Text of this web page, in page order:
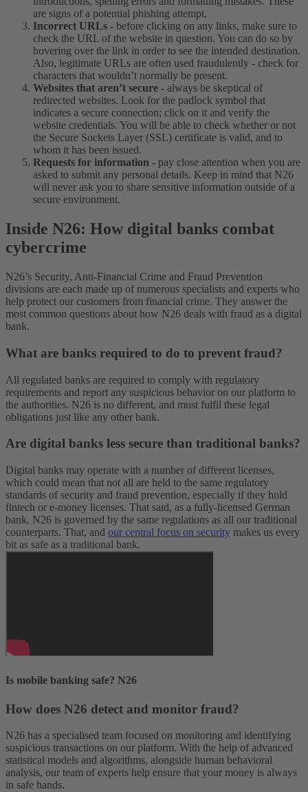
are signs of a potential phishing attempt.
Incorrect URLs - before clicking on any links, make sure to
check the URL of the website in question. You can do so by
hovering over the link in order to see the intended destination.
Also, legitimate URLs are often used fraudulently - check for
characters that wouldn’t normally be present.
Websites that aren’t secure - always be skeptical of
redirected websites. Look for the padlock symbol that
indicates a secure connection; click on it and verify the
website credentials. You will be able to check whether or not
the Secure Sockets Layer (SSL) certificate is valid, and to
whom it has been issued.
Requests for information - pay close attention when you are
asked to submit any personal details. Keep in mind that N26
will never ask you to share sensitive information outside of a
secure environment.
Inside N26: How digital banks combat
cybercrime
N26’s Security, Anti-Financial Crime and Fraud Prevention
divisions are each made up of numerous specialists and experts who
help protect our customers from financial crime. They answer the
most common questions about how N26 deals with fraud as a digital
bank.
What are banks required to do to prevent fraud?
All regulated banks are required to comply with regulatory
requirements and report any suspicious behavior on our platform to
the authorities. N26 is no different, and must fulfil these legal
obligations just like any other bank.
Are digital banks less secure than traditional banks?
Digital banks may operate with a number of different licenses,
which could mean that not all are held to the same regulatory
standards of security and fraud prevention, especially if they hold
fintech or e-money licenses. That said, as a fully-licensed German
bank, N26 is governed by the same regulations as all our traditional
counterparts. That, and our central focus on security makes us every
bit as safe as a traditional bank.
Is mobile banking safe? N26
How does N26 detect and monitor fraud?
N26 has a specialised team focused on monitoring and identifying
suspicious transactions on our platform. With the help of advanced
statistical models and algorithms, alongside human behavioral
analysis, our team of experts help ensure that your money is always
in safe hands.